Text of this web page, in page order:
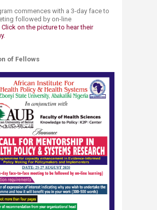
commences with a 3-day face to
followed by on-line
Click on the picture to hear their
of Fellows